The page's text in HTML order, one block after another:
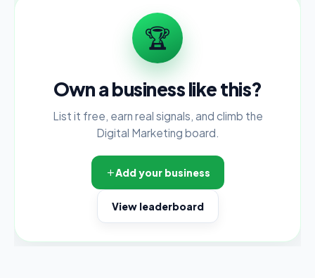
🏆
Own a business like this?
List it free, earn real signals, and climb the
Digital Marketing board.
Add your business
View leaderboard